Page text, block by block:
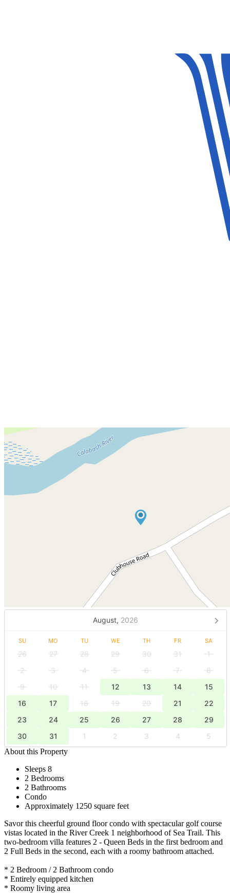
August, 2026
SU MO TU WE TH FR SA
26 27 28 29 30 31
1
2
3 4 5 6 7
8
9
10 11 12 13 14
15
16
17 18 19 20 21
22
23
24 25 26 27 28
29
30
31 1 2 3 4
5
About this Property
Sleeps 8
2 Bedrooms
2 Bathrooms
Condo
Approximately 1250 square feet
Savor this cheerful ground floor condo with spectacular golf course
vistas located in the River Creek 1 neighborhood of Sea Trail. This
two-bedroom villa features 2 - Queen Beds in the first bedroom and
2 Full Beds in the second, each with a roomy bathroom attached.
* 2 Bedroom / 2 Bathroom condo
* Entirely equipped kitchen
* Roomy living area